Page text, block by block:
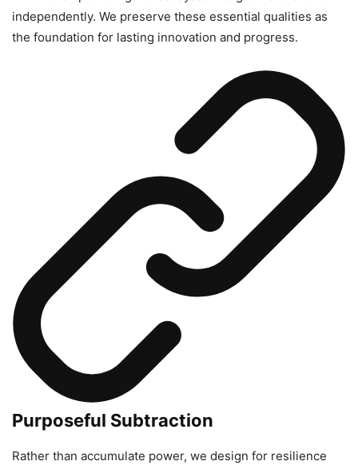
independently. We preserve these essential qualities as
the foundation for lasting innovation and progress.
Purposeful Subtraction
Rather than accumulate power, we design for resilience